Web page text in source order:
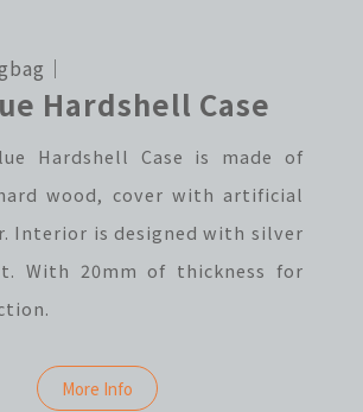
｜
Hardshell Case
Hardshell Case is made of
wood, cover with artificial
Interior is designed with silver
With 20mm of thickness for
More Info